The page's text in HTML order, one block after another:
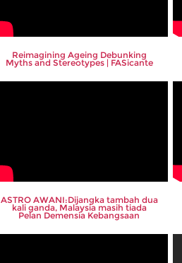
Reimagining Ageing Debunking
Myths and Stereotypes | FASicante
ASTRO AWANI:Dijangka tambah dua
kali ganda, Malaysia masih tiada
Pelan Demensia Kebangsaan